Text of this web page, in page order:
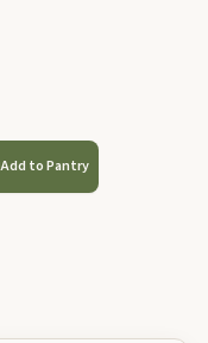
Add to Pantry